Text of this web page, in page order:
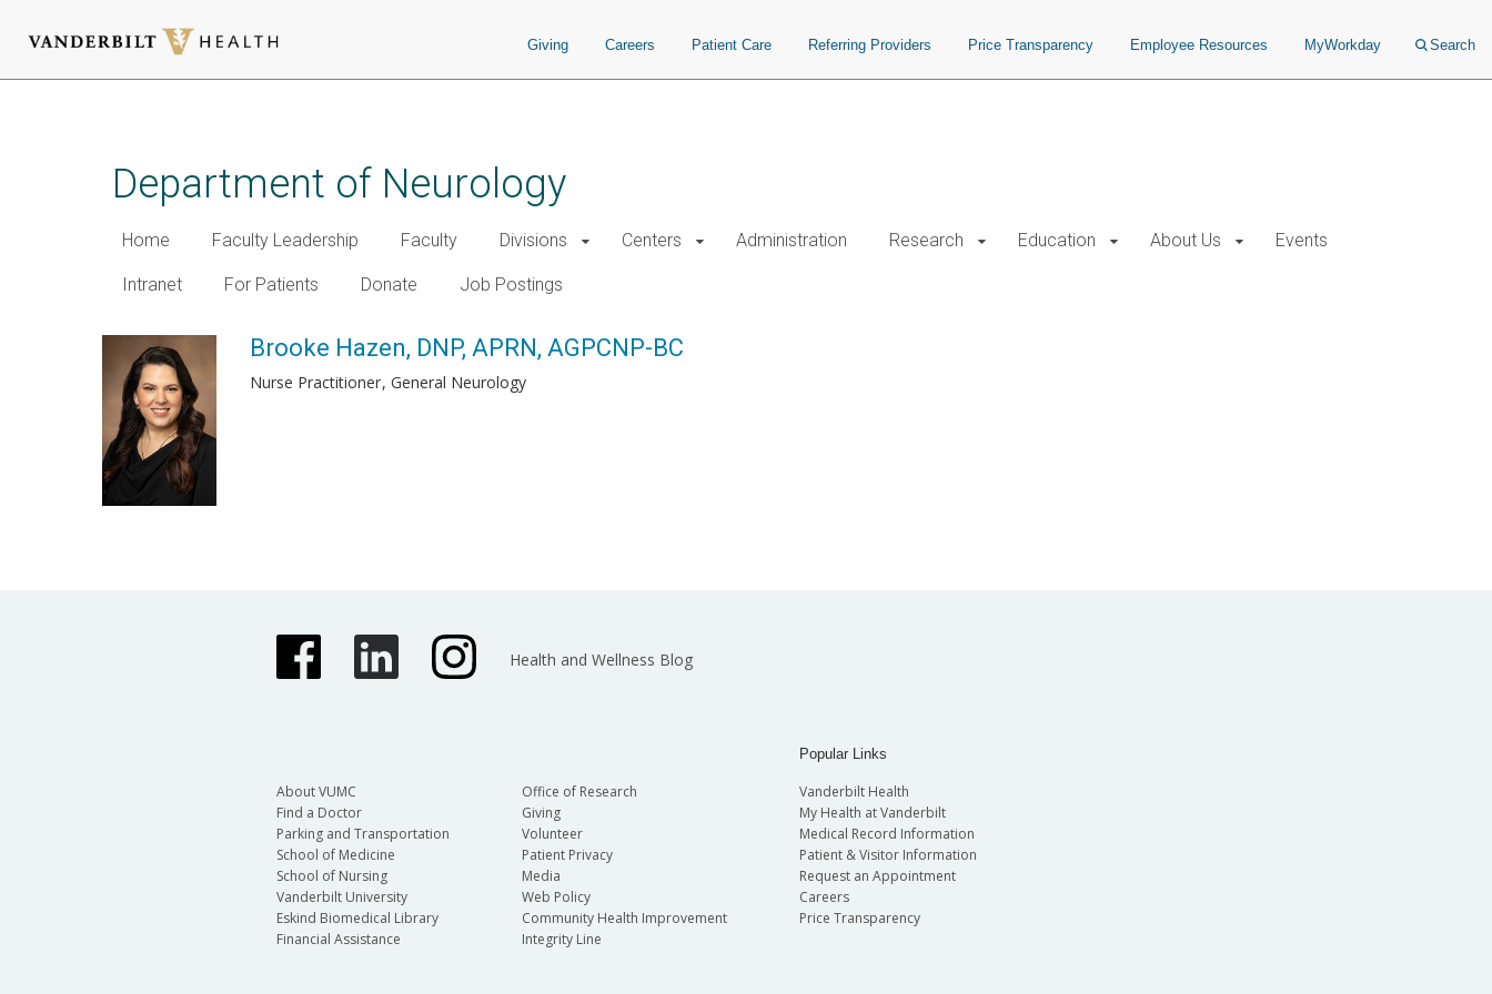
Giving Careers Patient Care Referring Providers Price Transparency Employee Resources MyWorkday Search
Department of Neurology
Home Faculty Leadership Faculty Divisions Centers Administration Research Education About Us Events
Intranet For Patients Donate Job Postings
Brooke Hazen, DNP, APRN, AGPCNP-BC
Nurse Practitioner General Neurology
Health and Wellness Blog
About VUMC
Find a Doctor
Parking and Transportation
School of Medicine
School of Nursing
Vanderbilt University
Eskind Biomedical Library
Financial Assistance
Office of Research
Giving
Volunteer
Patient Privacy
Media
Web Policy
Community Health Improvement
Integrity Line
Popular Links
Vanderbilt Health
My Health at Vanderbilt
Medical Record Information
Patient & Visitor Information
Request an Appointment
Careers
Price Transparency